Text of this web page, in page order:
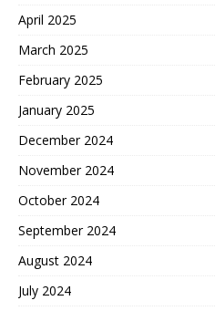
April 2025
March 2025
February 2025
January 2025
December 2024
November 2024
October 2024
September 2024
August 2024
July 2024